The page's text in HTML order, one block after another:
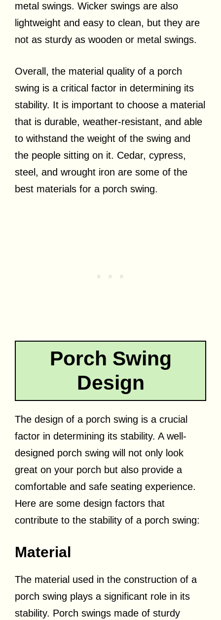
metal swings. Wicker swings are also
lightweight and easy to clean, but they are
not as sturdy as wooden or metal swings.
Overall, the material quality of a porch
swing is a critical factor in determining its
stability. It is important to choose a material
that is durable, weather-resistant, and able
to withstand the weight of the swing and
the people sitting on it. Cedar, cypress,
steel, and wrought iron are some of the
best materials for a porch swing.
Porch Swing
Design
The design of a porch swing is a crucial
factor in determining its stability. A well-
designed porch swing will not only look
great on your porch but also provide a
comfortable and safe seating experience.
Here are some design factors that
contribute to the stability of a porch swing:
Material
The material used in the construction of a
porch swing plays a significant role in its
stability. Porch swings made of sturdy